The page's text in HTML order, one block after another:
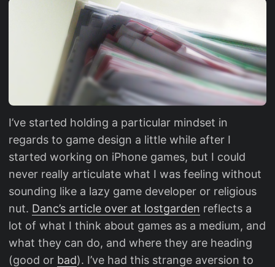
I’ve started holding a particular mindset in
regards to game design a little while after I
started working on iPhone games, but I could
never really articulate what I was feeling without
sounding like a lazy game developer or religious
nut. Danc’s article over at lostgarden reflects a
lot of what I think about games as a medium, and
what they can do, and where they are heading
(good or bad). I’ve had this strange aversion to